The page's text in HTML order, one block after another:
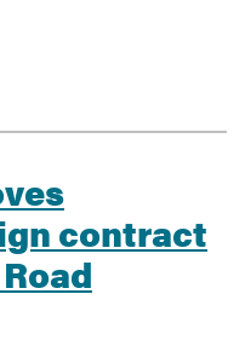
contract